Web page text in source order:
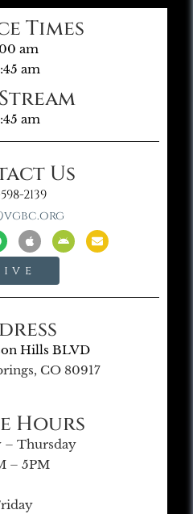
Times
am
am
am
Us
2139
Hills BLVD
CO 80917
Hours
– Thursday
– 5PM